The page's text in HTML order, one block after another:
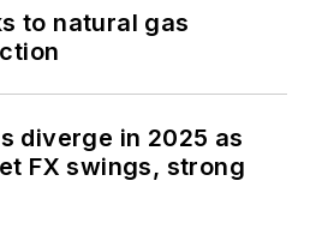
to natural gas
diverge in 2025 as
FX swings, strong